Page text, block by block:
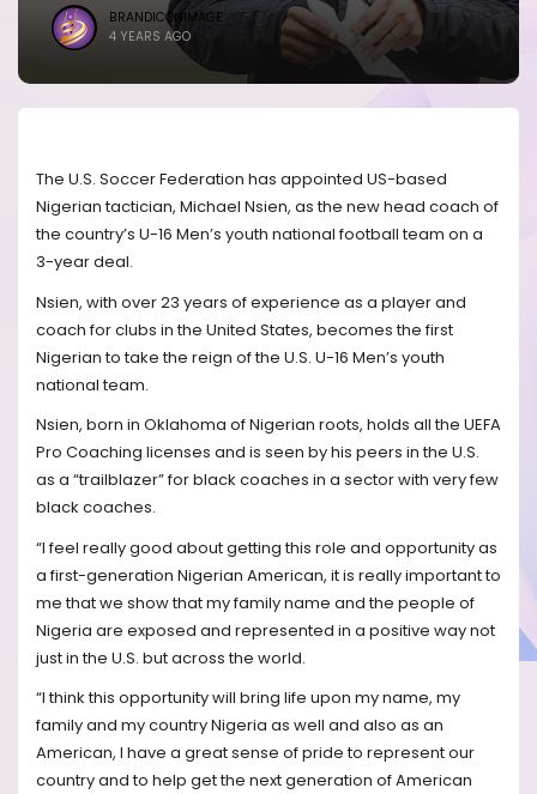
BRANDICONIMAGE
4 YEARS AGO
The U.S. Soccer Federation has appointed US-based
Nigerian tactician, Michael Nsien, as the new head coach of
the country’s U-16 Men’s youth national football team on a
3-year deal.
Nsien, with over 23 years of experience as a player and
coach for clubs in the United States, becomes the first
Nigerian to take the reign of the U.S. U-16 Men’s youth
national team.
Nsien, born in Oklahoma of Nigerian roots, holds all the UEFA
Pro Coaching licenses and is seen by his peers in the U.S.
as a “trailblazer” for black coaches in a sector with very few
black coaches.
“I feel really good about getting this role and opportunity as
a first-generation Nigerian American, it is really important to
me that we show that my family name and the people of
Nigeria are exposed and represented in a positive way not
just in the U.S. but across the world.
“I think this opportunity will bring life upon my name, my
family and my country Nigeria as well and also as an
American, I have a great sense of pride to represent our
country and to help get the next generation of American